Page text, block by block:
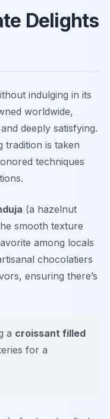
Delights
indulging in its
worldwide,
deeply satisfying.
tradition is taken
techniques
(a hazelnut
smooth texture
among locals
chocolatiers
ensuring there’s
a croissant filled
for a